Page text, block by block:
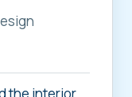
the interior